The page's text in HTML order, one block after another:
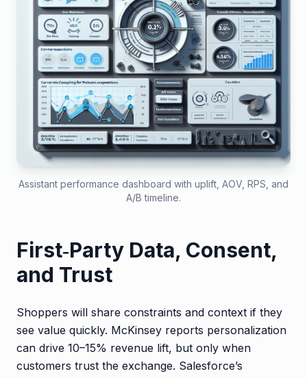
Assistant performance dashboard with uplift, AOV, RPS, and
A/B timeline.
First‑Party Data, Consent,
and Trust
Shoppers will share constraints and context if they
see value quickly. McKinsey reports personalization
can drive 10–15% revenue lift, but only when
customers trust the exchange. Salesforce’s